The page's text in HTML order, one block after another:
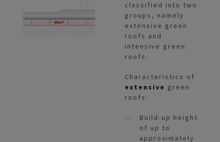
classified into two
groups, namely
extensive green
roofs and
intensive green
roofs.
Characteristics of
extensive green
roofs:
Build-up height
of up to
approximately